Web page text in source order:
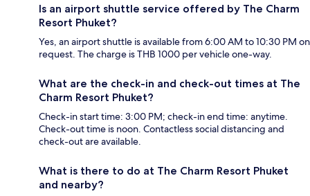
Is an airport shuttle service offered by The Charm
Resort Phuket?
Yes, an airport shuttle is available from 6:00 AM to 10:30 PM on
request. The charge is THB 1000 per vehicle one-way.
What are the check-in and check-out times at The
Charm Resort Phuket?
Check-in start time: 3:00 PM; check-in end time: anytime.
Check-out time is noon. Contactless social distancing and
check-out are available.
What is there to do at The Charm Resort Phuket
and nearby?